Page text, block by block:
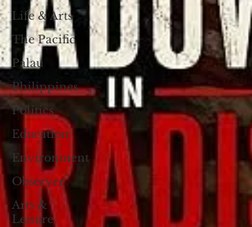
Life & Arts
The Pacific
Palau
Philippines
Politics
Education
Environment
Observer
Arts &
Leisure